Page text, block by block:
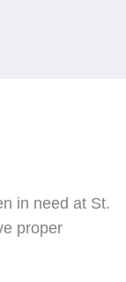
in need at St.
proper